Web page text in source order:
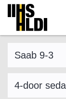
Skip
content